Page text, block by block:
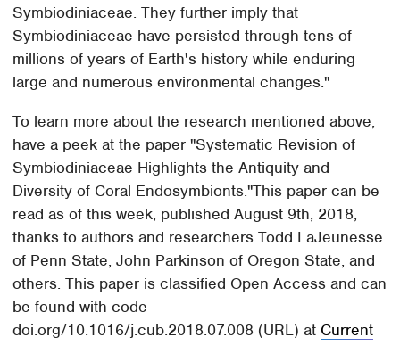
Symbiodiniaceae. They further imply that
Symbiodiniaceae have persisted through tens of
millions of years of Earth's history while enduring
large and numerous environmental changes."
To learn more about the research mentioned above,
have a peek at the paper "Systematic Revision of
Symbiodiniaceae Highlights the Antiquity and
Diversity of Coral Endosymbionts."This paper can be
read as of this week, published August 9th, 2018,
thanks to authors and researchers Todd LaJeunesse
of Penn State, John Parkinson of Oregon State, and
others. This paper is classified Open Access and can
be found with code
doi.org/10.1016/j.cub.2018.07.008 (URL) at Current